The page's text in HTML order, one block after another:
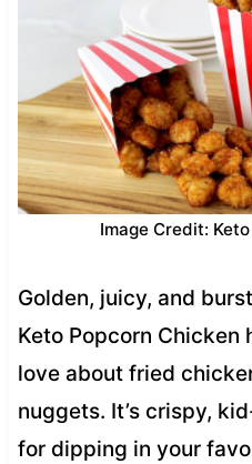
Image Credit:
Golden, juicy, and
Keto Popcorn Chicken
love about fried
nuggets. It’s crispy,
for dipping in your